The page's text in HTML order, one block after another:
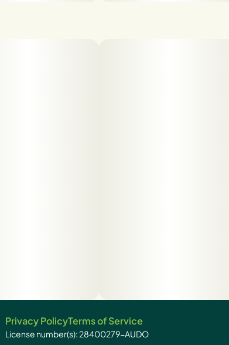
Privacy PolicyTerms of Service
License number(s): 28400279-AUDO